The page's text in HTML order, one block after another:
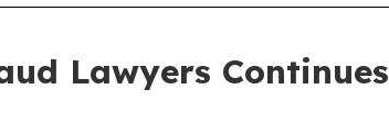
Lawyers Continues